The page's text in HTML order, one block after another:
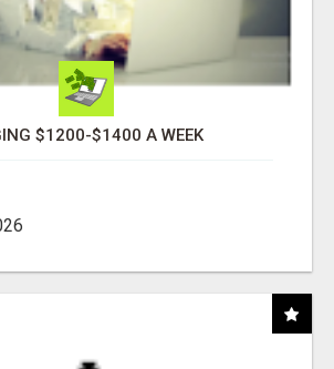
$1200-$1400 A WEEK